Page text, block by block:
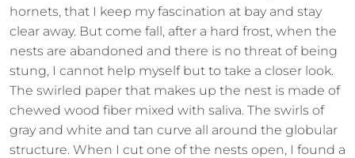
hornets, that I keep my fascination at bay and stay
clear away. But come fall, after a hard frost, when the
nests are abandoned and there is no threat of being
stung, I cannot help myself but to take a closer look.
The swirled paper that makes up the nest is made of
chewed wood fiber mixed with saliva. The swirls of
gray and white and tan curve all around the globular
structure. When I cut one of the nests open, I found a